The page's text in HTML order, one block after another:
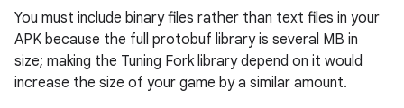
You must include binary files rather than text files in your
APK because the full protobuf library is several MB in
size; making the Tuning Fork library depend on it would
increase the size of your game by a similar amount.